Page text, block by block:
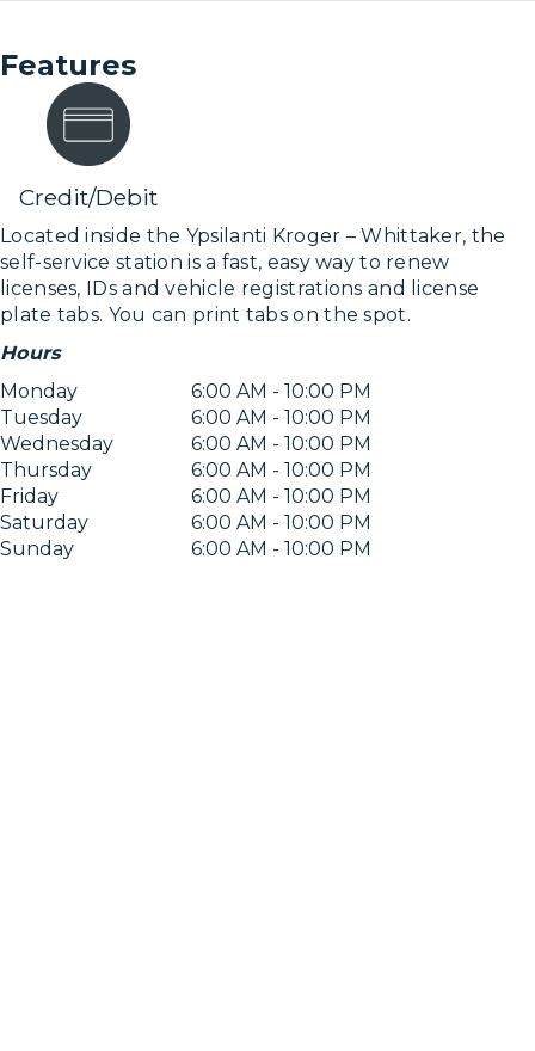
Features
Credit/Debit
Located inside the Ypsilanti Kroger – Whittaker, the
self-service station is a fast, easy way to renew
licenses, IDs and vehicle registrations and license
plate tabs. You can print tabs on the spot.
Hours
Monday
6:00 AM - 10:00 PM
Tuesday
6:00 AM - 10:00 PM
Wednesday
6:00 AM - 10:00 PM
Thursday
6:00 AM - 10:00 PM
Friday
6:00 AM - 10:00 PM
Saturday
6:00 AM - 10:00 PM
Sunday
6:00 AM - 10:00 PM